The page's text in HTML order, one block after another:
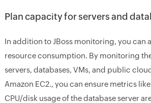
Plan capacity for servers and
In addition to JBoss monitoring, you can
resource consumption. By monitoring
servers, databases, VMs, and public
Amazon EC2., you can ensure metrics
CPU/disk usage of the database server